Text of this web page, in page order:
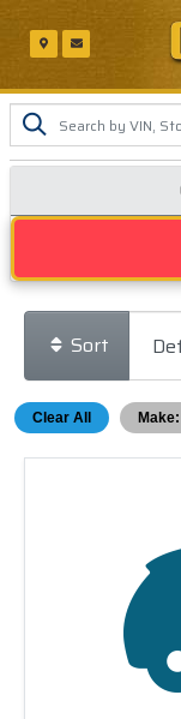
Sort
Clear All